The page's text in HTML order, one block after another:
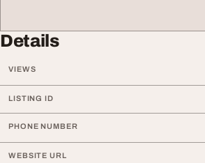
Details
VIEWS
LISTING ID
PHONE NUMBER
WEBSITE URL